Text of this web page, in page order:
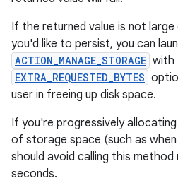
If the returned value is not
you'd like to persist, you can
ACTION_MANAGE_STORAGE with
EXTRA_REQUESTED_BYTES
user in freeing up disk space.
If you're progressively
of storage space (such as
should avoid calling this
seconds.